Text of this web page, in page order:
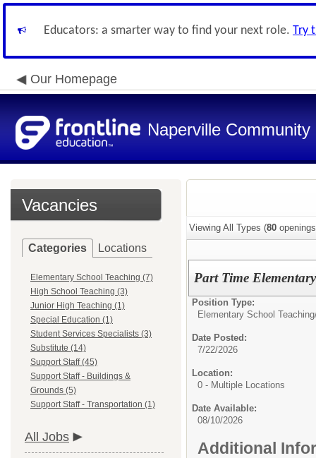
Educators: a smarter way to find your next role. Try
Our Homepage
Naperville
Vacancies
Categories Locations
Elementary School Teaching (7)
High School Teaching (3)
Junior High Teaching (1)
Special Education (1)
Student Services Specialists (3)
Substitute (14)
Support Staff (45)
Support Staff - Buildings &
Grounds (5)
Support Staff - Transportation (1)
All Jobs
Viewing All Types (80
Part Time
Position Type:
Elementary School
Date Posted:
7/22/2026
Location:
0 - Multiple Locations
Date Available:
08/10/2026
Additional